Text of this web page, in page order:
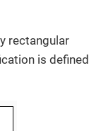
rectangular
is defined